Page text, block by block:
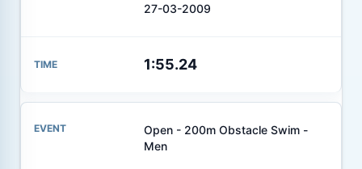
27-03-2009
1:55.24
Open - 200m Obstacle Swim -
Men